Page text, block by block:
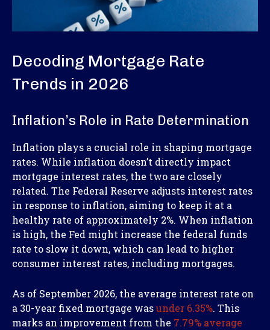
Decoding Mortgage Rate
Trends in 2026
Inflation’s Role in Rate Determination
Inflation plays a crucial role in shaping mortgage
rates. While inflation doesn’t directly impact
mortgage interest rates, the two are closely
related. The Federal Reserve adjusts interest rates
in response to inflation, aiming to keep it at a
healthy rate of approximately 2%. When inflation
is high, the Fed might increase the federal funds
rate to slow it down, which can lead to higher
consumer interest rates, including mortgages.
As of September 2026, the average interest rate on
a 30-year fixed mortgage wasunder 6.35%. This
marks an improvement from the 7.79% average